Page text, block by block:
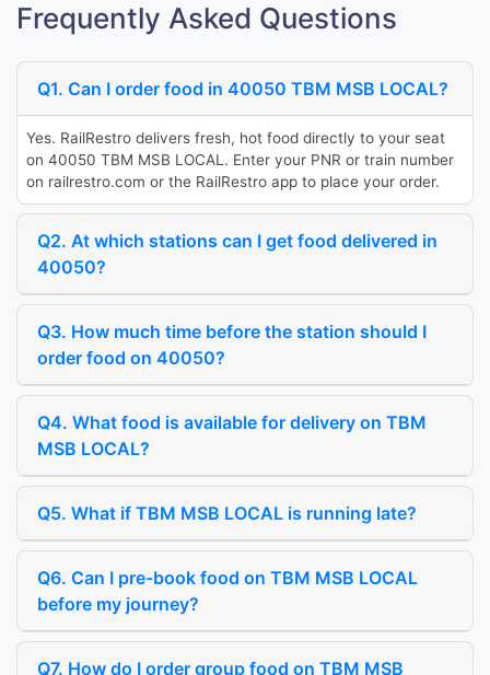
Frequently Asked Questions
Q1. Can I order food in 40050 TBM MSB LOCAL?
Yes. RailRestro delivers fresh, hot food directly to your seat
on 40050 TBM MSB LOCAL. Enter your PNR or train number
on railrestro.com or the RailRestro app to place your order.
Q2. At which stations can I get food delivered in
40050?
Q3. How much time before the station should I
order food on 40050?
Q4. What food is available for delivery on TBM
MSB LOCAL?
Q5. What if TBM MSB LOCAL is running late?
Q6. Can I pre-book food on TBM MSB LOCAL
before my journey?
Q7. How do I order group food on TBM MSB